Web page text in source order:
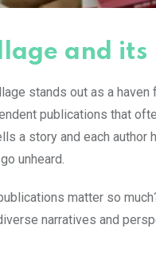
and its
stands out as a
publications that
a story and each
unheard.
matter so
narratives and